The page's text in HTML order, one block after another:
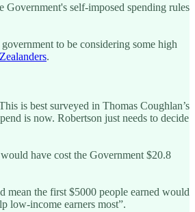
Government's self-imposed spending rules
to be considering some high
.
is best surveyed in Thomas Coughlan’s
is now. Robertson just needs to decide
have cost the Government $20.8
the first $5000 people earned would
low-income earners most”.